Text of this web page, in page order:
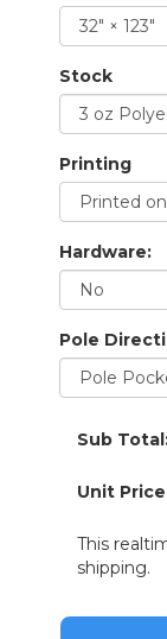
Stock
Printing
Hardware:
Pole
Sub
Unit
This
shipping.